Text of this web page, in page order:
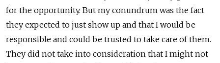
for the opportunity. But my conundrum was the fact
they expected to just show up and that I would be
responsible and could be trusted to take care of them.
They did not take into consideration that I might not